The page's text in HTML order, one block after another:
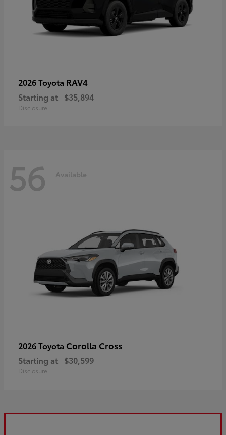
2026 Toyota RAV4
Starting at $35,894
Disclosure
56 Available
2026 Toyota Corolla Cross
Starting at $30,599
Disclosure